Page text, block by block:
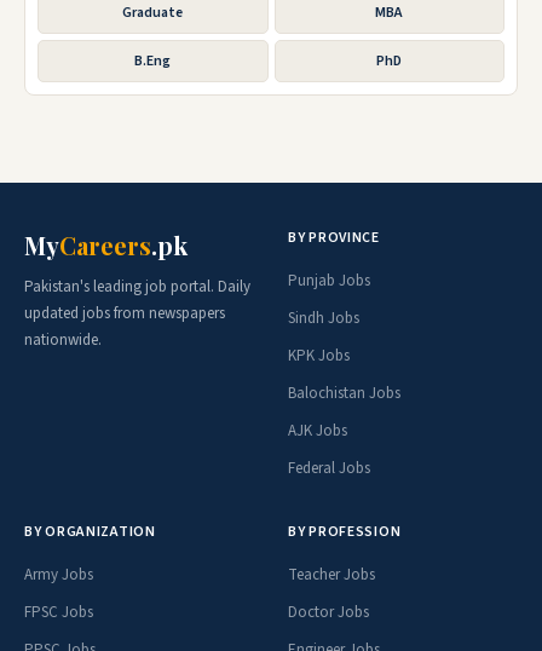
Graduate MBA
B.Eng PhD
MyCareers.pk
Pakistan's leading job portal. Daily
updated jobs from newspapers
nationwide.
BY PROVINCE
Punjab Jobs
Sindh Jobs
KPK Jobs
Balochistan Jobs
AJK Jobs
Federal Jobs
BY ORGANIZATION
Army Jobs
FPSC Jobs
BY PROFESSION
Teacher Jobs
Doctor Jobs